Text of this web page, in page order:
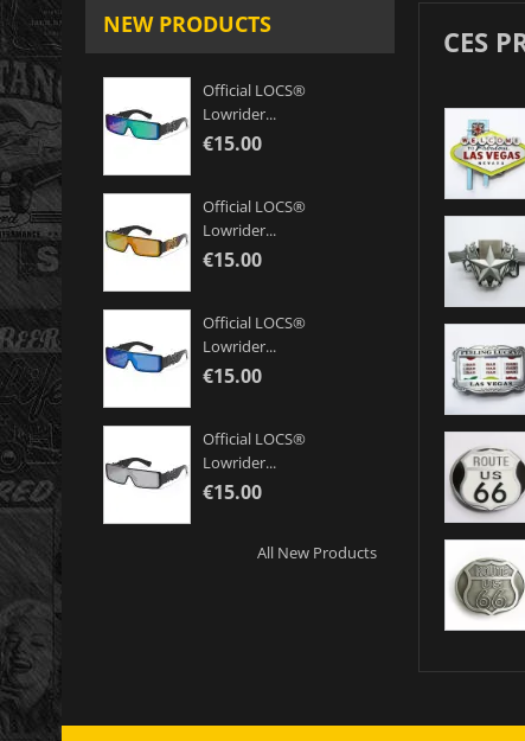
NEW PRODUCTS
Official LOCS®
Lowrider...
€15.00
Official LOCS®
Lowrider...
€15.00
Official LOCS®
Lowrider...
€15.00
Official LOCS®
Lowrider...
€15.00
All New Products
CES